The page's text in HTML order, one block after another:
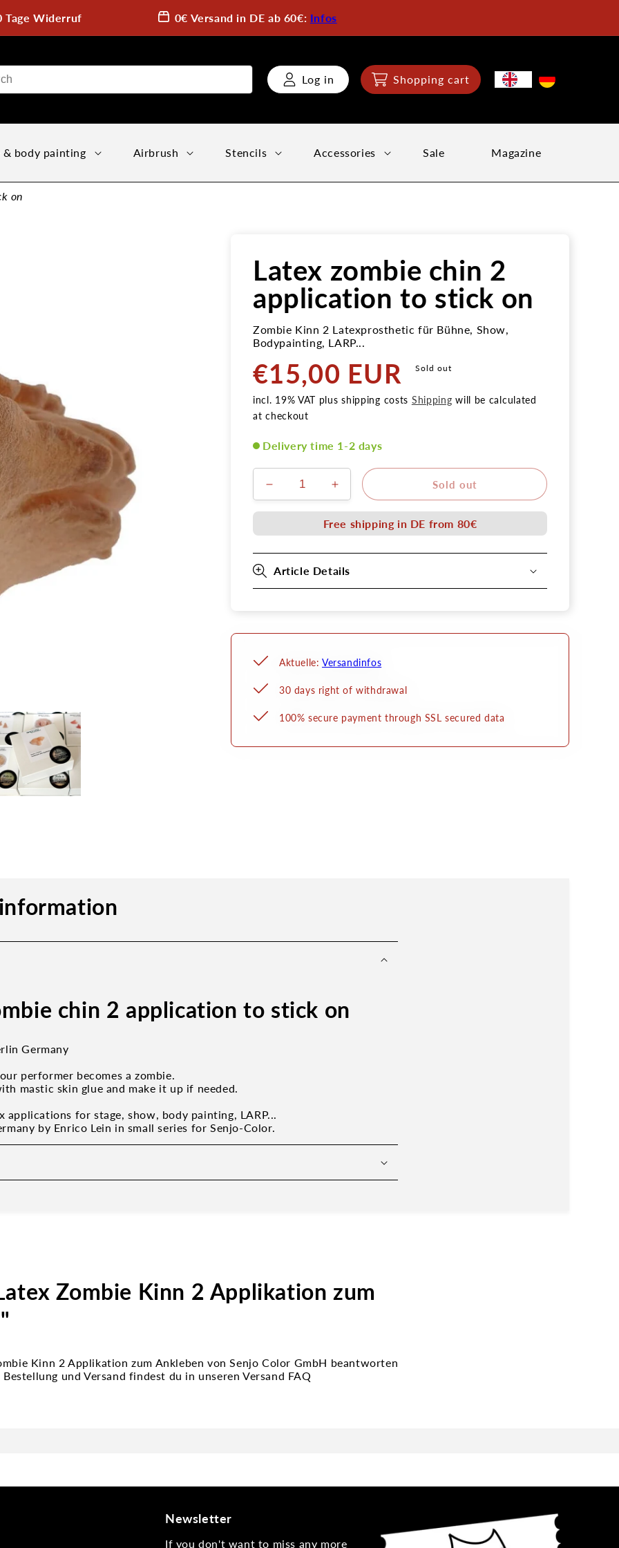
Tage Widerruf 0€ Versand in DE ab 60€: Infos
Log in Shopping cart
& body painting Airbrush Stencils Accessories Sale Magazine
on
Latex zombie chin 2
application to stick on
Zombie Kinn 2 Latexprosthetic für Bühne, Show,
Bodypainting, LARP...
Normal
price
€15,00 EUR Sold out
incl. 19% VAT plus shipping costs Shipping will be calculated
at checkout
Delivery time 1-2 days
Verringere
die
für
Kinn
2
Ankleben
Erhöhe
die
Menge
für
Kinn
2
Ankleben
Sold out
Free shipping in DE from 80€
Article Details
Aktuelle: Versandinfos
30 days right of withdrawal
100% secure payment through SSL secured data
chin 2 application to stick on
Germany
performer becomes a zombie.
mastic skin glue and make it up if needed.
applications for stage, show, body painting, LARP...
by Enrico Lein in small series for Senjo-Color.
Zombie Kinn 2 Applikation zum
Kinn 2 Applikation zum Ankleben von Senjo Color GmbH beantworten
und Versand findest du in unseren Versand FAQ
Newsletter
If you don't want to miss any more